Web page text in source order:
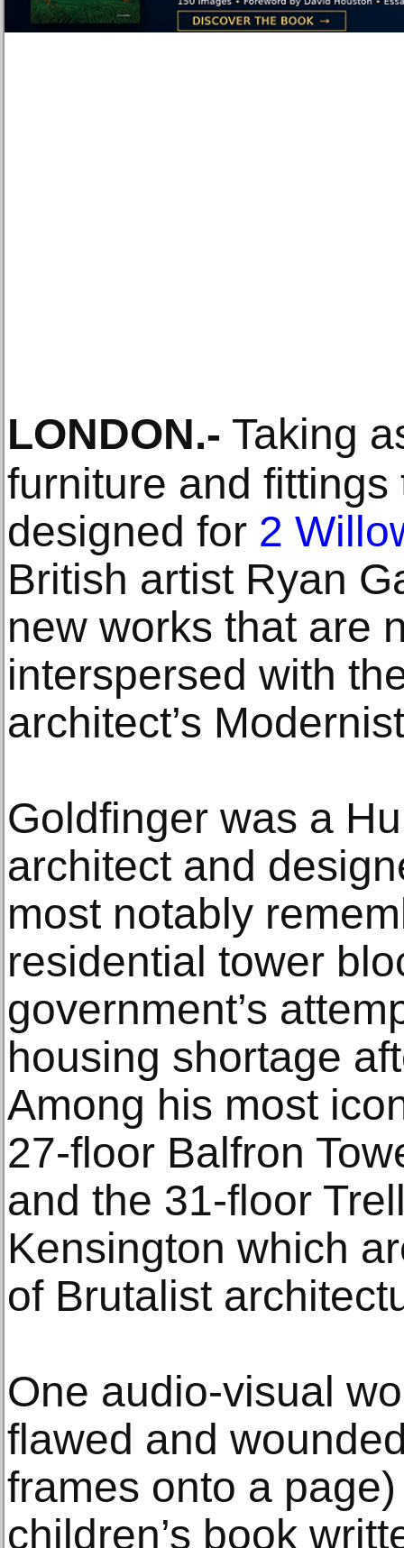
LONDON.- Taking
furniture and
designed for 2
British artist Ryan
new works that are
interspersed with
architect’s
Goldfinger was a
architect and
most notably
residential tower
government’s
housing shortage
Among his most
27-floor Balfron
and the 31-floor
Kensington which
of Brutalist
One audio-visual
flawed and
frames onto a
children’s book